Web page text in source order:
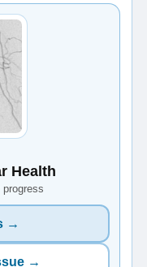
Health
progress
→
→